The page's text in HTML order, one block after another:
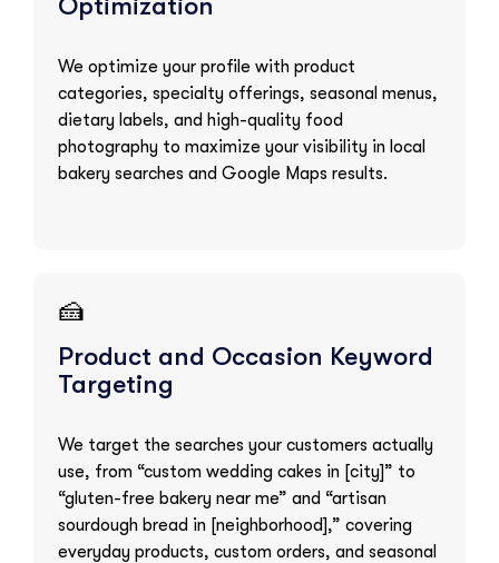
Optimization
We optimize your profile with product
categories, specialty offerings, seasonal menus,
dietary labels, and high-quality food
photography to maximize your visibility in local
bakery searches and Google Maps results.
🍰
Product and Occasion Keyword
Targeting
We target the searches your customers actually
use, from “custom wedding cakes in [city]” to
“gluten-free bakery near me” and “artisan
sourdough bread in [neighborhood],” covering
everyday products, custom orders, and seasonal